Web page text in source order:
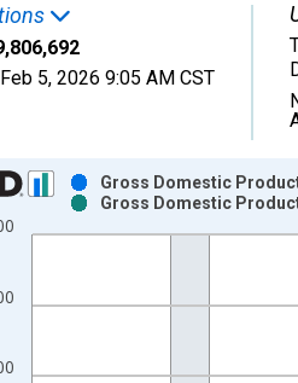
Feb 5, 2026 9:05 AM CST
series.
Chart
Y axes displaying Thousands of
Gross Domestic
Gross Domestic